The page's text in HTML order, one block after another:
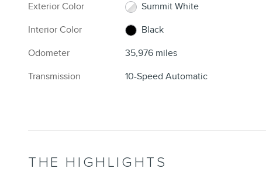
Exterior Color
Summit White
Interior Color
Black
Odometer
35,976 miles
Transmission
10-Speed Automatic
THE HIGHLIGHTS